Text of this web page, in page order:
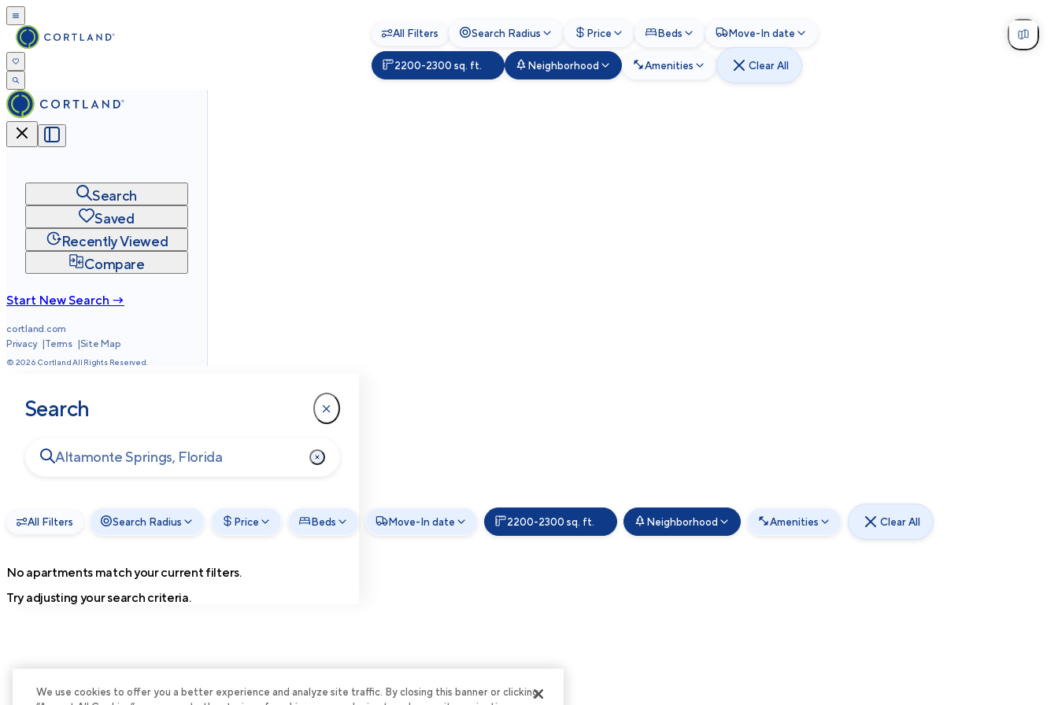
Search
Saved
Recently Viewed
Compare
Start New Search →
cortland.com
Privacy
Terms Site Map
© 2026 Cortland All Rights Reserved.
Search
All Filters Search Radius Price Beds Move-In date 2200-2300 sq. ft. Neighborhood Amenities Clear All
No apartments match your current filters.
Try adjusting your search criteria.
All Filters Search Radius Price Beds Move-In date
2200-2300 sq. ft. Neighborhood Amenities Clear All
We use cookies to offer you a better experience and analyze site traffic. By closing this banner or clicking